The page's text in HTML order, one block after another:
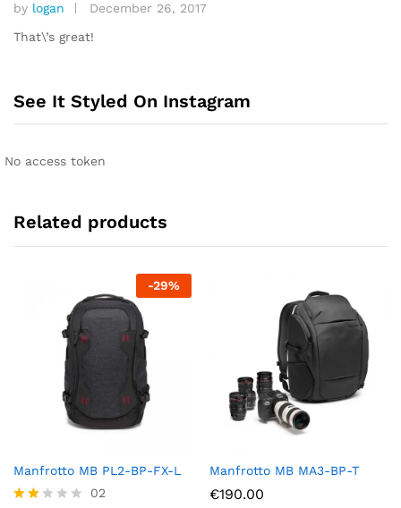
Rated 5
out of 5
by logan
December 26, 2017
That\’s great!
See It Styled On Instagram
No access token
Related products
-29%
Manfrotto MB PL2-BP-FX-L
02
Manfrotto MB MA3-BP-T
€190.00